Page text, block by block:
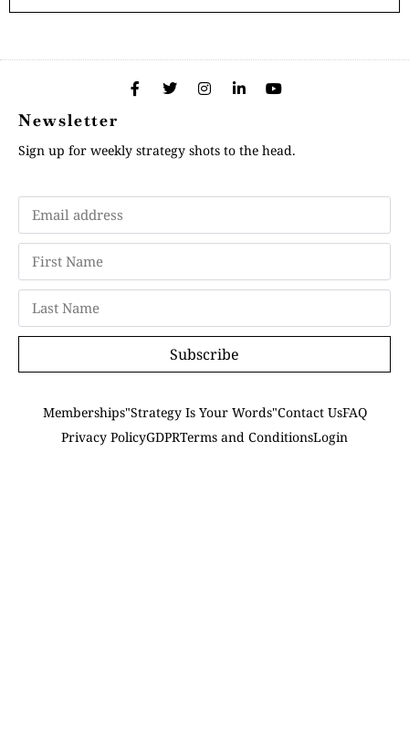
Memberships"Strategy Is Your Words"Contact UsFAQ
Privacy PolicyGDPRTerms and ConditionsLogin
Newsletter
Sign up for weekly strategy shots to the head.
Subscribe